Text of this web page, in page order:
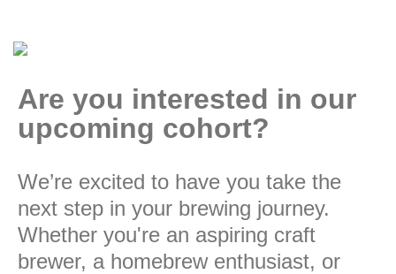
Are you interested in our
upcoming cohort?
We’re excited to have you take the
next step in your brewing journey.
Whether you're an aspiring craft
brewer, a homebrew enthusiast, or